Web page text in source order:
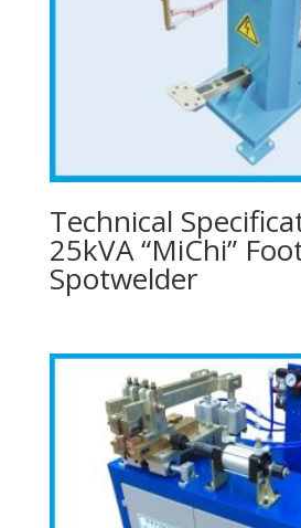
Technical
25kVA “MiChi”
Spotwelder